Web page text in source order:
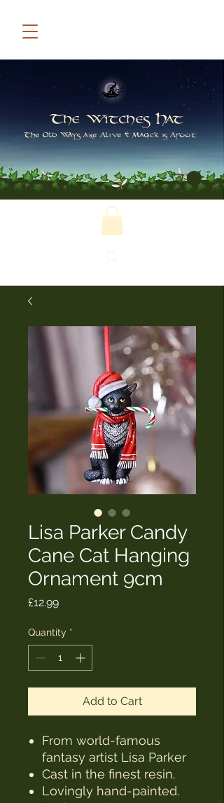
The Witches Hat
The Old Ways are Alive & Magick is Afoot
Lisa Parker Candy
Cane Cat Hanging
Ornament 9cm
£12.99Price
Quantity *
Add to Cart
From world-famous
fantasy artist Lisa Parker
Cast in the finest resin.
Lovingly hand-painted.